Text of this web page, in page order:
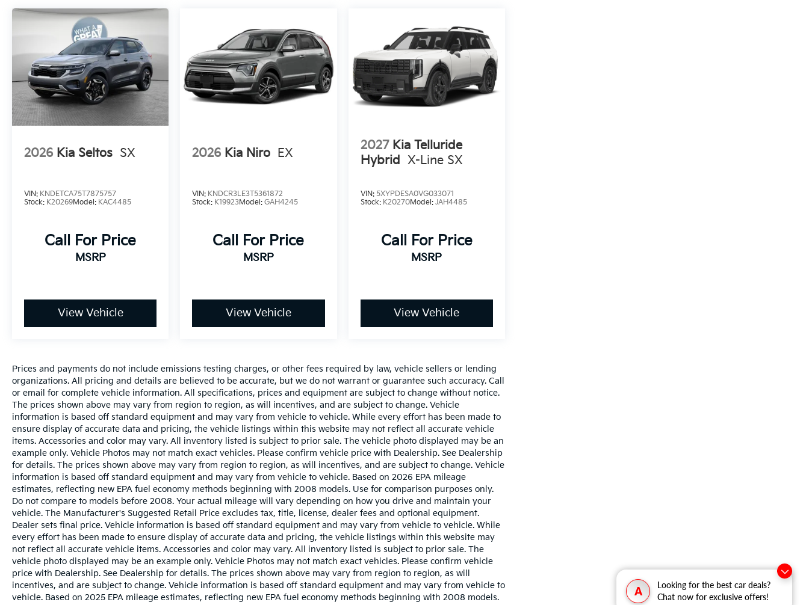
A
Looking for the best car deals?
Chat now for exclusive offers!
2026 Kia Seltos SX
VIN: KNDETCA75T7875757
Stock: K20269Model: KAC4485
Call For Price
MSRP
View Vehicle
2026 Kia Niro EX
VIN: KNDCR3LE3T5361872
Stock: K19923Model:GAH4245
Call For Price
MSRP
View Vehicle
2027 Kia Telluride
Hybrid X-Line SX
VIN: 5XYPDESA0VG033071
Stock: K20270Model: JAH4485
Call For Price
MSRP
View Vehicle
Prices and payments do not include emissions testing charges, or other fees required by law, vehicle sellers or lending
organizations. All pricing and details are believed to be accurate, but we do not warrant or guarantee such accuracy. Call
or email for complete vehicle information. All specifications, prices and equipment are subject to change without notice.
The prices shown above may vary from region to region, as will incentives, and are subject to change. Vehicle
information is based off standard equipment and may vary from vehicle to vehicle. While every effort has been made to
ensure display of accurate data and pricing, the vehicle listings within this website may not reflect all accurate vehicle
items. Accessories and color may vary. All inventory listed is subject to prior sale. The vehicle photo displayed may be an
example only. Vehicle Photos may not match exact vehicles. Please confirm vehicle price with Dealership. See Dealership
for details. The prices shown above may vary from region to region, as will incentives, and are subject to change. Vehicle
information is based off standard equipment and may vary from vehicle to vehicle. Based on 2026 EPA mileage
estimates, reflecting new EPA fuel economy methods beginning with 2008 models. Use for comparison purposes only.
Do not compare to models before 2008. Your actual mileage will vary depending on how you drive and maintain your
vehicle. The Manufacturer's Suggested Retail Price excludes tax, title, license, dealer fees and optional equipment.
Dealer sets final price. Vehicle information is based off standard equipment and may vary from vehicle to vehicle. While
every effort has been made to ensure display of accurate data and pricing, the vehicle listings within this website may
not reflect all accurate vehicle items. Accessories and color may vary. All inventory listed is subject to prior sale. The
vehicle photo displayed may be an example only. Vehicle Photos may not match exact vehicles. Please confirm vehicle
price with Dealership. See Dealership for details. The prices shown above may vary from region to region, as will
incentives, and are subject to change. Vehicle information is based off standard equipment and may vary from vehicle to
vehicle. Based on 2025 EPA mileage estimates, reflecting new EPA fuel economy methods beginning with 2008 models.